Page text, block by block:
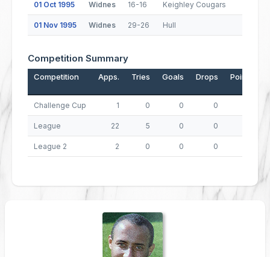
01 Oct 1995 Widnes 16-16 Keighley Cougars
01 Nov 1995 Widnes 29-26 Hull
Competition Summary
Competition Apps. Tries Goals Drops Points
Challenge Cup 1 0 0 0
League 22 5 0 0
League 2 2 0 0 0